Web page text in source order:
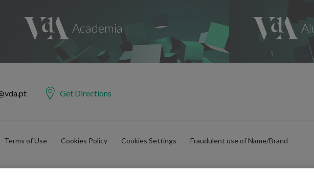
Get Directions
Terms of Use Cookies Policy Cookies Settings Fraudulent use of Name/Brand